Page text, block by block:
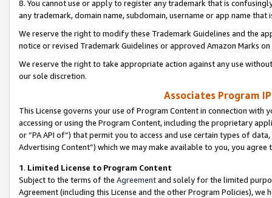
8. You cannot use or apply to register any trademark that is
any trademark, domain name, subdomain, username or app name
We reserve the right to modify these Trademark Guidelines and the
notice or revised Trademark Guidelines or approved Amazon Marks
We reserve the right to take appropriate action against any use
our sole discretion.
Associates Program
This License governs your use of Program Content in connection
accessing or using the Program Content, including the proprietary
or “PA API of”) that permit you to access and use certain types of
Advertising Content”) which we may make available to you, you agree
1. Limited License to Program Content
Subject to the terms of the Agreementand solely for the limited
Agreement (including this License and the other Program Policies),